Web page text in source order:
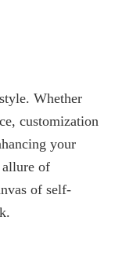
Whether
customization
your
allure of
of self-